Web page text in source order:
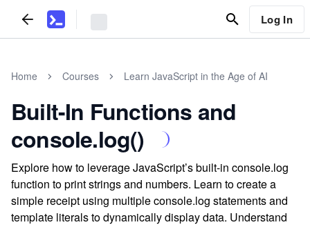
Log In
Home Courses Learn JavaScript in the Age of AI
Built-In Functions and
console.log()
Explore how to leverage JavaScript’s built-in console.log
function to print strings and numbers. Learn to create a
simple receipt using multiple console.log statements and
template literals to dynamically display data. Understand